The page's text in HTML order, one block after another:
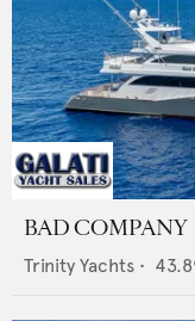
BAD COMPANY
Trinity Yachts •